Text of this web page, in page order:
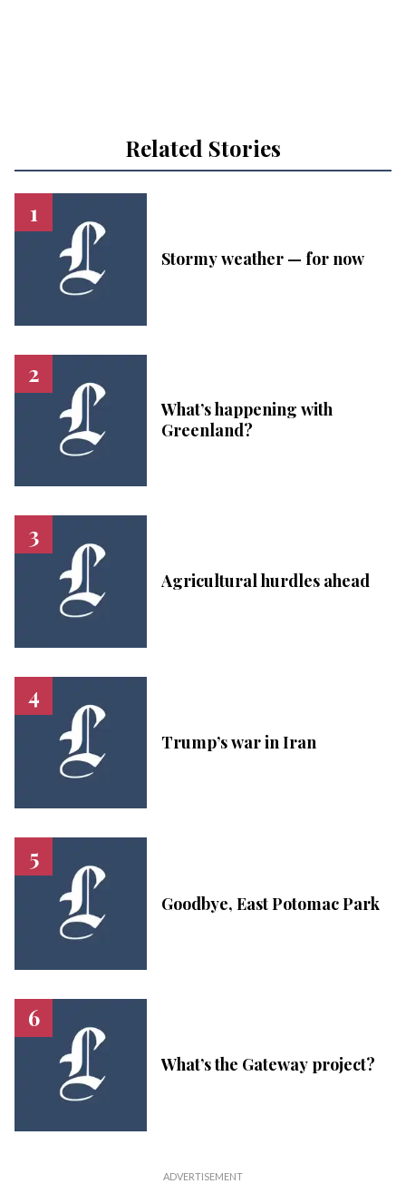
Related Stories
Stormy weather — for now
What’s happening with
Greenland?
Agricultural hurdles ahead
Trump’s war in Iran
Goodbye, East Potomac Park
What’s the Gateway project?